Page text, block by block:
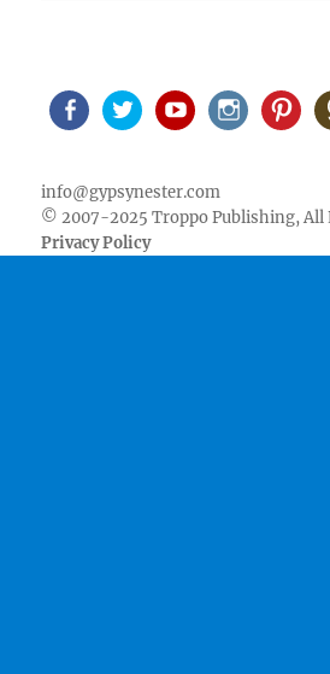
info@gypsynester.com
© 2007-2025 Troppo Publishing, All
Privacy Policy